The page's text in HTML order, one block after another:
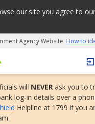
our site you agree to our
Agency Website How to
| An adapt and grow
will NEVER ask you to
log-in details over a
Helpline at 1799 if you